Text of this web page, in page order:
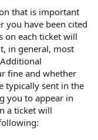
e
r
e
a
d
i
m
e
that is important
you have been cited
on each ticket will
in general, most
fine and whether
typically sent in the
you to appear in
a ticket will